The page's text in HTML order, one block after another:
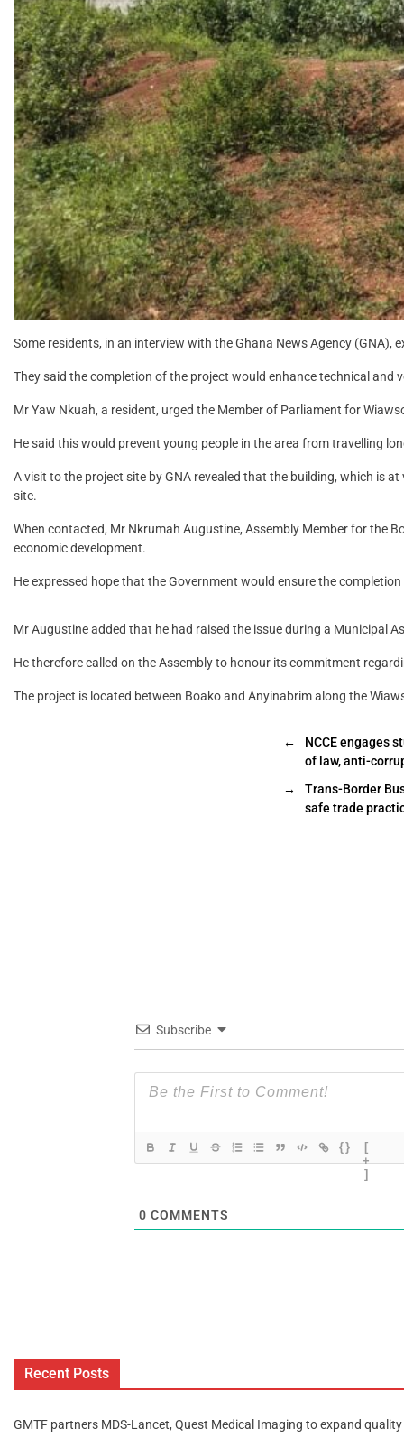
Some residents, in an interview with the Ghana News Agency
They said the completion of the project would enhance technical
Mr Yaw Nkuah, a resident, urged the Member of Parliament for
He said this would prevent young people in the area from travelling
A visit to the project site by GNA revealed that the building, which is
site.
When contacted, Mr Nkrumah Augustine, Assembly Member for the
economic development.
He expressed hope that the Government would ensure the
Mr Augustine added that he had raised the issue during a Municipal
He therefore called on the Assembly to honour its commitment
The project is located between Boako and Anyinabrim along the
←
NCCE engages
of law, anti-
→
Trans-Border
safe trade
Subscribe
{}
[
+
]
0 COMMENTS
Recent Posts
GMTF partners MDS-Lancet, Quest Medical Imaging to expand